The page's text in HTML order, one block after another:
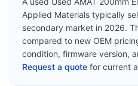
Applied Materials typically
secondary market in 2026.
compared to new OEM
condition, firmware version,
Request a quote for current